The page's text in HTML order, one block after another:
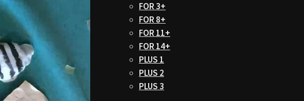
FOR 3+
FOR 8+
FOR 11+
FOR 14+
PLUS 1
PLUS 2
PLUS 3